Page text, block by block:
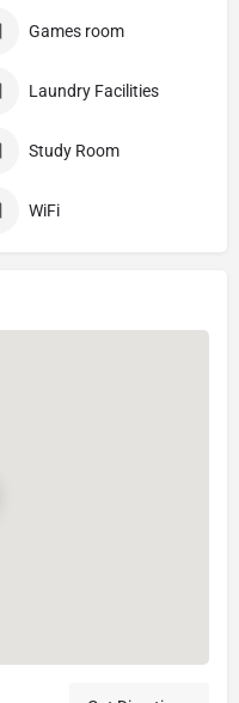
Games room
Laundry Facilities
Study Room
WiFi